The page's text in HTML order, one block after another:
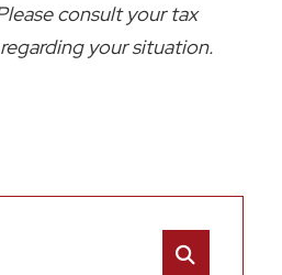
consult your tax
your situation.